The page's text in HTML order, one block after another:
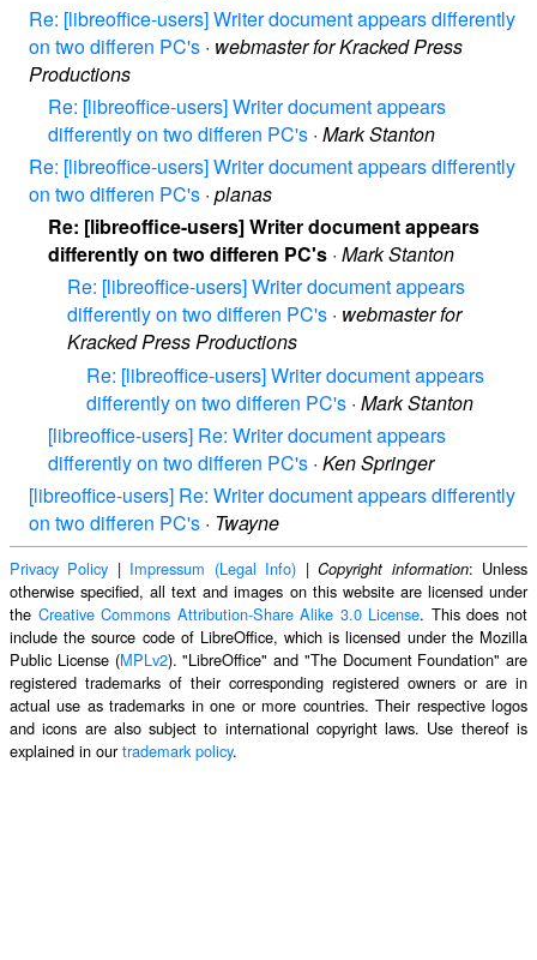
Re: [libreoffice-users] Writer document appears differently
on two differen PC's · webmaster for Kracked Press
Productions
Re: [libreoffice-users] Writer document appears
differently on two differen PC's · Mark Stanton
Re: [libreoffice-users] Writer document appears differently
on two differen PC's · planas
Re: [libreoffice-users] Writer document appears
differently on two differen PC's · Mark Stanton
Re: [libreoffice-users] Writer document appears
differently on two differen PC's · webmaster for
Kracked Press Productions
Re: [libreoffice-users] Writer document appears
differently on two differen PC's · Mark Stanton
[libreoffice-users] Re: Writer document appears
differently on two differen PC's · Ken Springer
[libreoffice-users] Re: Writer document appears differently
on two differen PC's · Twayne
Privacy Policy | Impressum (Legal Info) |Copyright information: Unless
otherwise specified, all text and images on this website are licensed under
the Creative Commons Attribution-Share Alike 3.0 License. This does not
include the source code of LibreOffice, which is licensed under the Mozilla
Public License (MPLv2). "LibreOffice" and "The Document Foundation" are
registered trademarks of their corresponding registered owners or are in
actual use as trademarks in one or more countries. Their respective logos
and icons are also subject to international copyright laws. Use thereof is
explained in ourtrademark policy.